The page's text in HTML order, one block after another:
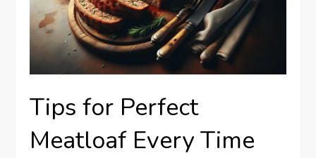
Tips for Perfect
Meatloaf Every Time